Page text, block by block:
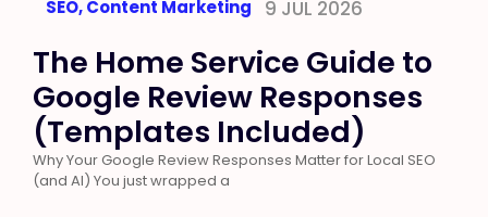
SEO,Content Marketing 9 JUL 2026
The Home Service Guide to
Google Review Responses
(Templates Included)
Why Your Google Review Responses Matter for Local SEO
(and AI) You just wrapped a